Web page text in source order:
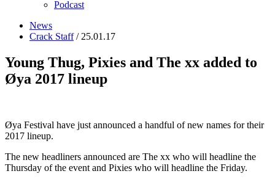
Podcast
News
Crack Staff/ 25.01.17
Young Thug, Pixies and The xx added to
Øya 2017 lineup
Øya Festival have just announced a handful of new names for their
2017 lineup.
The new headliners announced are The xx who will headline the
Thursday of the event and Pixies who will headline the Friday.